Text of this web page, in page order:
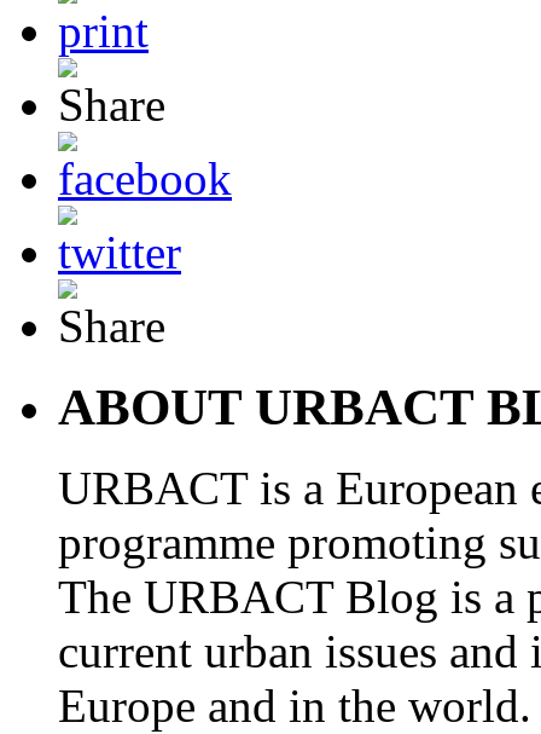
ABOUT URBACT
URBACT is a European
programme promoting
The URBACT Blog is a
current urban issues
Europe and in the world.